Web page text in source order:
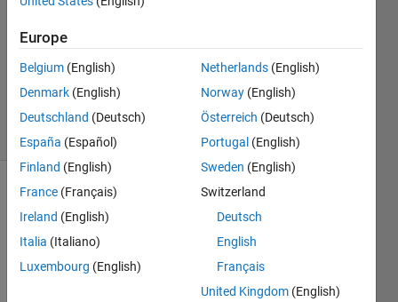
Accepted
29 May
2024
7 Views
(30 days)
Europe
Belgium (English)
Denmark (English)
Deutschland (Deutsch)
España (Español)
Finland (English)
France (Français)
Ireland (English)
Italia (Italiano)
Luxembourg (English)
Netherlands (English)
Norway (English)
Österreich (Deutsch)
Portugal (English)
Sweden (English)
Switzerland
Deutsch
English
Français
United Kingdom (English)